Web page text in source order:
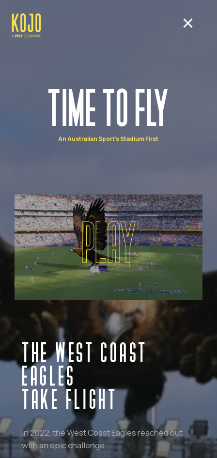
TIME TO FLY
An Australian Sport's Stadium First
PLAY
THE WEST COAST
EAGLES
TAKE FLIGHT
In 2022, the West Coast Eagles reached out
with an epic challenge.